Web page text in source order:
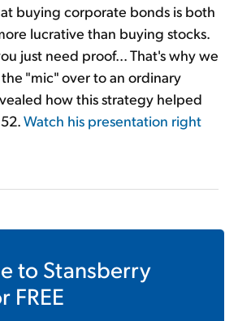
buying corporate bonds is both
lucrative than buying stocks.
just need proof... That's why we
"mic" over to an ordinary
how this strategy helped
Watch his presentation right
to Stansberry
FREE